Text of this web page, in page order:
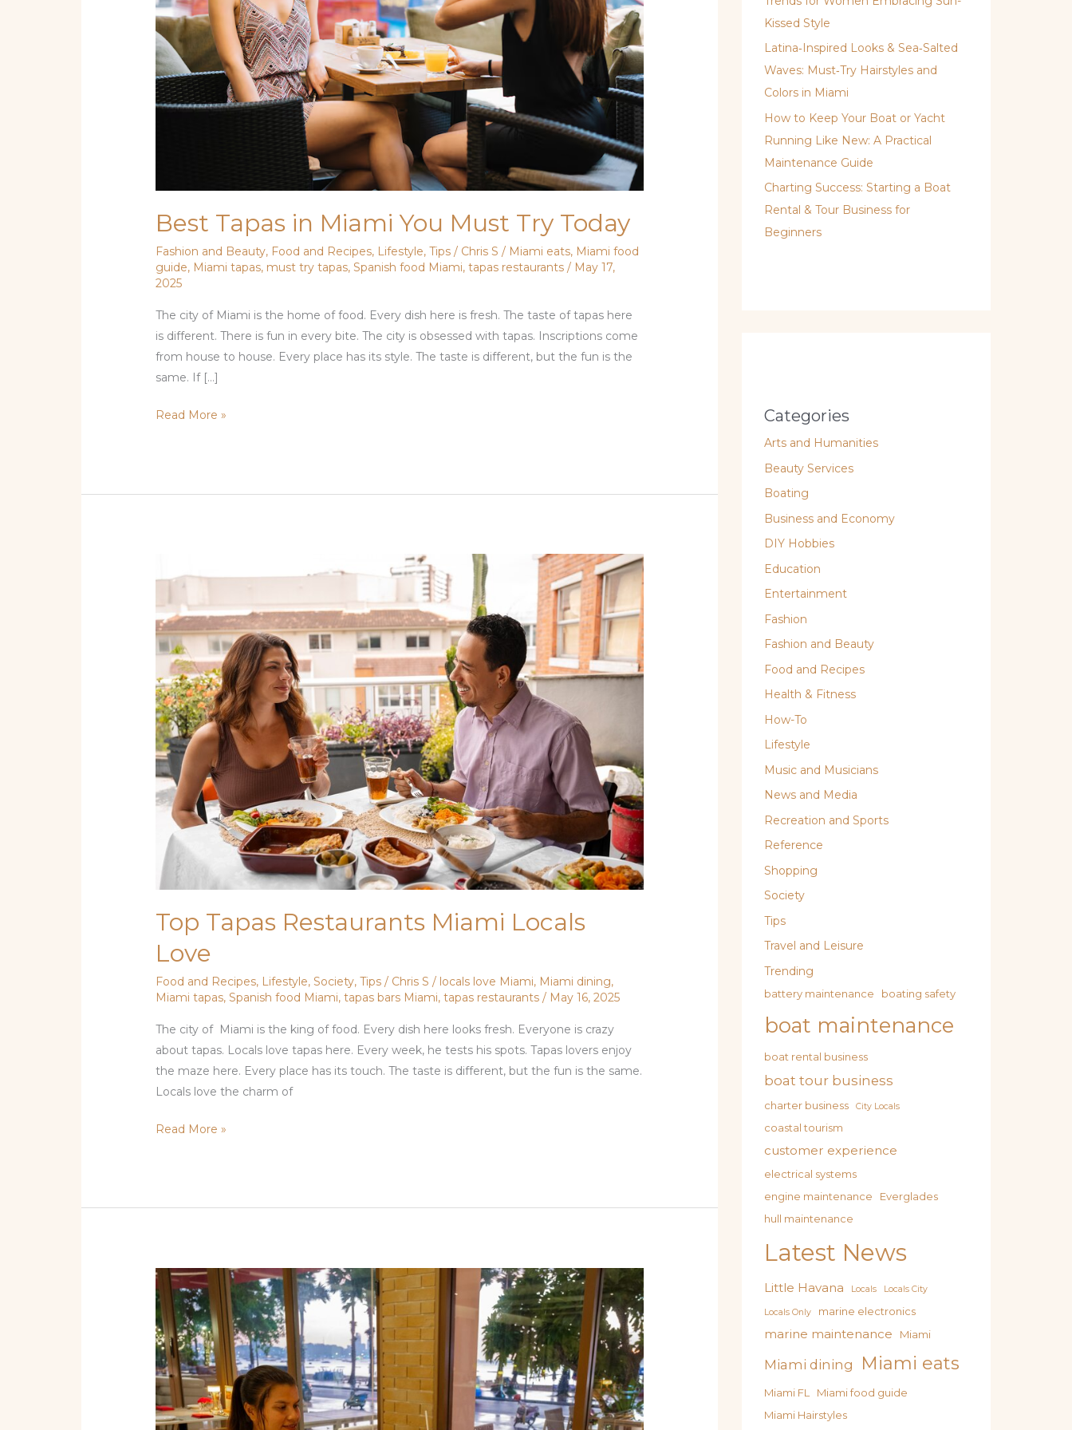
Best Tapas in Miami You Must Try Today
Fashion and Beauty, Food and Recipes, Lifestyle,Tips / Chris S/ Miami eats, Miami food
guide, Miami tapas, must try tapas,Spanish food Miami,tapas restaurants / May 17,
2025
The city of Miami is the home of food. Every dish here is fresh. The taste of tapas here
is different. There is fun in every bite. The city is obsessed with tapas. Inscriptions come
from house to house. Every place has its style. The taste is different, but the fun is the
same. If […]
Today
Read More »
Top Tapas Restaurants Miami Locals
Love
Food and Recipes, Lifestyle,Society,Tips / Chris S/ locals love Miami, Miami dining,
Miami tapas,Spanish food Miami,tapas bars Miami,tapas restaurants / May 16, 2025
The city of Miami is the king of food. Every dish here looks fresh. Everyone is crazy
about tapas. Locals love tapas here. Every week, he tests his spots. Tapas lovers enjoy
the maze here. Every place has its touch. The taste is different, but the fun is the same.
Locals love the charm of
Tapas
Restaurants
Miami
Locals
Love
Read More »
Where
to
Find
the
Best
Tapas
in
Miami
Kissed Style
Latina‑Inspired Looks & Sea‑Salted
Waves: Must‑Try Hairstyles and
Colors in Miami
How to Keep Your Boat or Yacht
Running Like New: A Practical
Maintenance Guide
Charting Success: Starting a Boat
Rental & Tour Business for
Beginners
Categories
Arts and Humanities
Beauty Services
Boating
Business and Economy
DIY Hobbies
Education
Entertainment
Fashion
Fashion and Beauty
Food and Recipes
Health & Fitness
How-To
Lifestyle
Music and Musicians
News and Media
Recreation and Sports
Reference
Shopping
Society
Tips
Travel and Leisure
Trending
battery maintenance boating safety
boat maintenance
boat rental business
boat tour business
charter business City Locals
coastal tourism
customer experience
electrical systems
engine maintenance
Everglades
hull maintenance
Latest News
Little Havana Locals Locals City
Locals Only marine electronics
marine maintenance Miami
Miami dining Miami eats
Miami FL
Miami food guide
Miami Hairstyles